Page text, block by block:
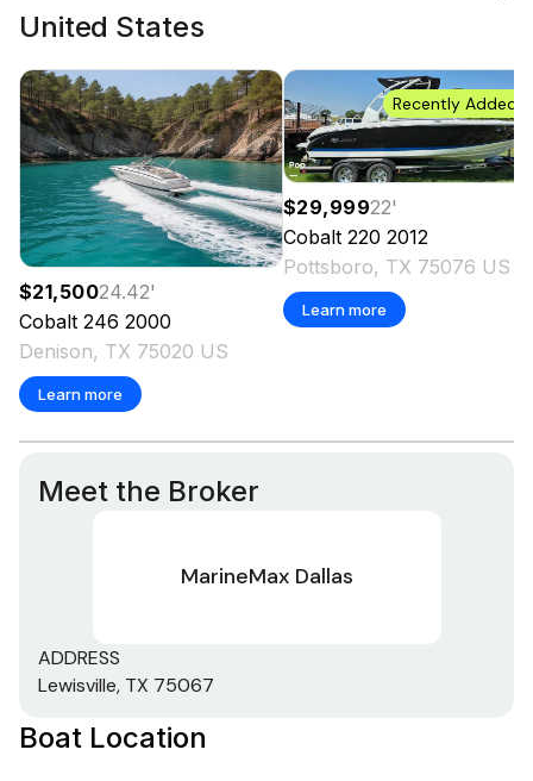
United States
$21,50024.42'
Cobalt 246 2000
Denison, TX 75020 US
Learn more
Recently Added
$29,99922'
Cobalt 220 2012
Pottsboro, TX 75076 US
Learn more
Meet the Broker
MarineMax Dallas
ADDRESS
Lewisville, TX 75067
Boat Location